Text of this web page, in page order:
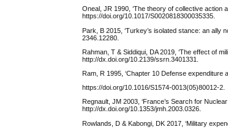
Oneal, JR 1990, ‘The theory of collective action
https://doi.org/10.1017/S0020818300035335.
Park, B 2015, ‘Turkey’s isolated stance: an ally
2346.12280.
Rahman, T & Siddiqui, DA 2019, ‘The effect of
http://dx.doi.org/10.2139/ssrn.3401331.
Ram, R 1995, ‘Chapter 10 Defense expenditure
https://doi.org/10.1016/S1574-0013(05)80012-2.
Regnault, JM 2003, ‘France’s Search for
http://dx.doi.org/10.1353/jmh.2003.0326.
Rowlands, D & Kabongi, DK 2017, ‘Military